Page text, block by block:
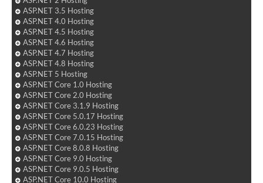
ASP.NET 3.5 Hosting
ASP.NET 4.0 Hosting
ASP.NET 4.5 Hosting
ASP.NET 4.6 Hosting
ASP.NET 4.7 Hosting
ASP.NET 4.8 Hosting
ASP.NET 5 Hosting
ASP.NET Core 1.0 Hosting
ASP.NET Core 2.0 Hosting
ASP.NET Core 3.1.9 Hosting
ASP.NET Core 5.0.17 Hosting
ASP.NET Core 6.0.23 Hosting
ASP.NET Core 7.0.15 Hosting
ASP.NET Core 8.0.8 Hosting
ASP.NET Core 9.0 Hosting
ASP.NET Core 9.0.5 Hosting
ASP.NET Core 10.0 Hosting